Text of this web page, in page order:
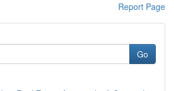
Report Page
Go